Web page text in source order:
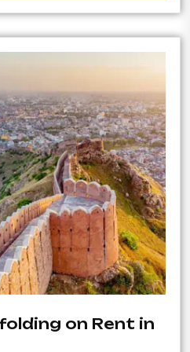
on Rent in